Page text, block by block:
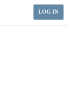
LOG IN